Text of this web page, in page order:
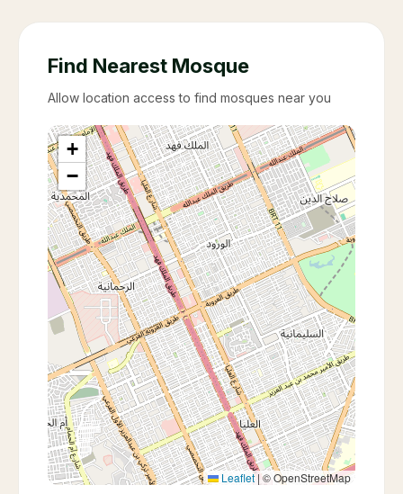
Find Nearest Mosque
Allow location access to find mosques near you
+
−
Leaflet |© OpenStreetMap